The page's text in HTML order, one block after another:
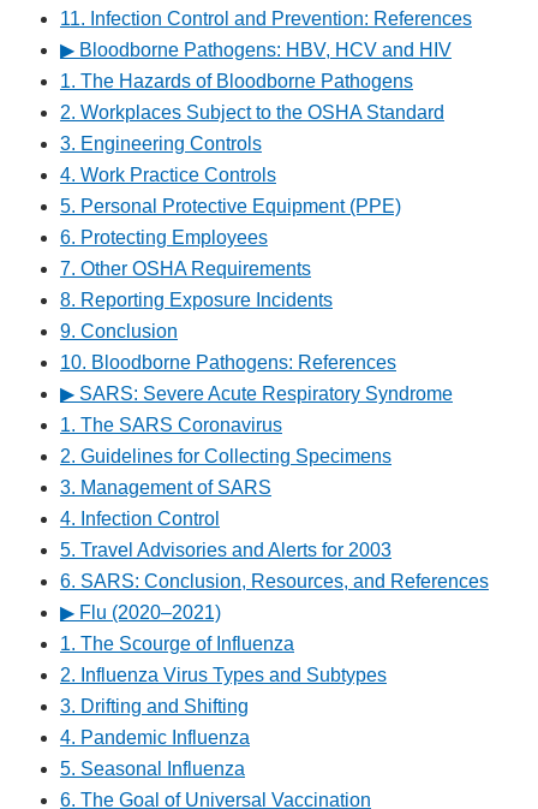
11. Infection Control and Prevention: References
▶︎ Bloodborne Pathogens: HBV, HCV and HIV
1. The Hazards of Bloodborne Pathogens
2. Workplaces Subject to the OSHA Standard
3. Engineering Controls
4. Work Practice Controls
5. Personal Protective Equipment (PPE)
6. Protecting Employees
7. Other OSHA Requirements
8. Reporting Exposure Incidents
9. Conclusion
10. Bloodborne Pathogens: References
▶︎ SARS: Severe Acute Respiratory Syndrome
1. The SARS Coronavirus
2. Guidelines for Collecting Specimens
3. Management of SARS
4. Infection Control
5. Travel Advisories and Alerts for 2003
6. SARS: Conclusion, Resources, and References
▶︎ Flu (2020–2021)
1. The Scourge of Influenza
2. Influenza Virus Types and Subtypes
3. Drifting and Shifting
4. Pandemic Influenza
5. Seasonal Influenza
6. The Goal of Universal Vaccination